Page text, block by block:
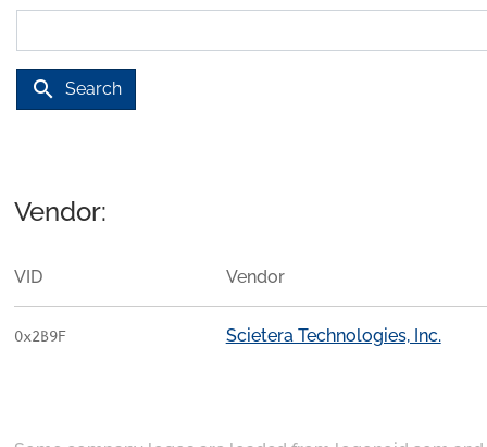
search Search
Vendor:
VID Vendor
0x2B9F Scietera Technologies, Inc.